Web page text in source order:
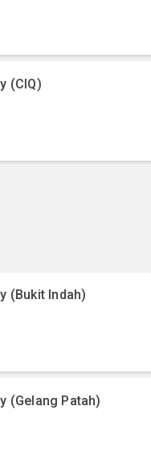
(CIQ)
(Bukit Indah)
(Gelang Patah)